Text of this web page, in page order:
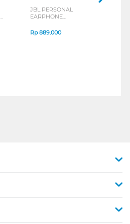
JBL PERSONAL
EARPHONE
SERIES
Rp889.000